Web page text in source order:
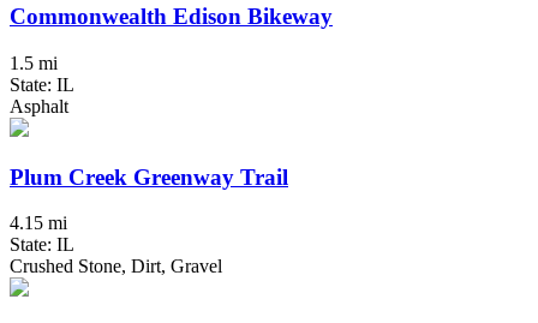
Commonwealth Edison Bikeway
1.5 mi
State: IL
Asphalt
Plum Creek Greenway Trail
4.15 mi
State: IL
Crushed Stone, Dirt, Gravel